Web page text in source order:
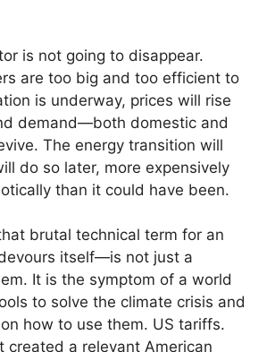
is not going to disappear.
are too big and too efficient to
is underway, prices will rise
demand—both domestic and
The energy transition will
do so later, more expensively
than it could have been.
brutal technical term for an
itself—is not just a
It is the symptom of a world
to solve the climate crisis and
how to use them. US tariffs.
created a relevant American